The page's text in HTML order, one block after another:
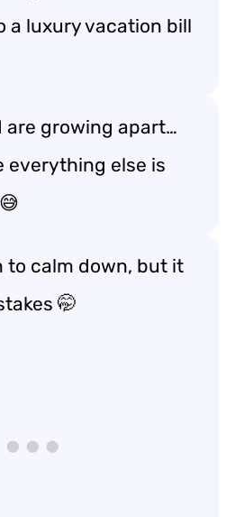
a luxury vacation bill
are growing apart…
everything else is
to calm down, but it
🤭